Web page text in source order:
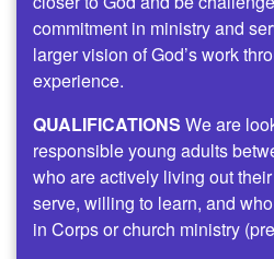
commitment in ministry and
larger vision of God’s work
experience.
QUALIFICATIONS We are
responsible young adults
who are actively living out
serve, willing to learn, and
in Corps or church ministry